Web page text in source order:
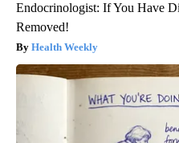
Endocrinologist: If You Have
Removed!
Health Weekly